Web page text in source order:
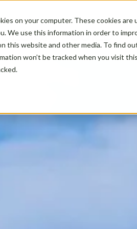
on your computer. These cookies
We use this information in order to
this website and other media. To find
won’t be tracked when you visit